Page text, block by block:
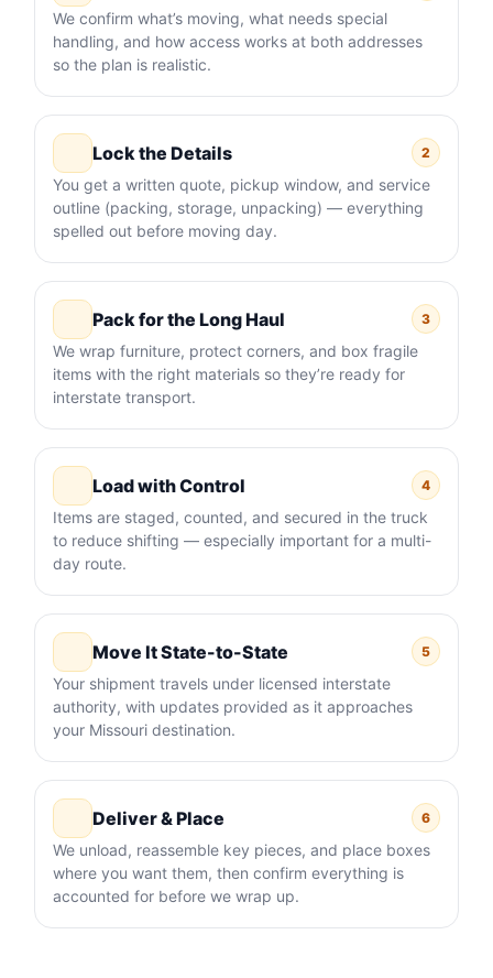
We confirm what’s moving, what needs special
handling, and how access works at both addresses
so the plan is realistic.
Lock the Details 2
You get a written quote, pickup window, and service
outline (packing, storage, unpacking) — everything
spelled out before moving day.
Pack for the Long Haul 3
We wrap furniture, protect corners, and box fragile
items with the right materials so they’re ready for
interstate transport.
Load with Control 4
Items are staged, counted, and secured in the truck
to reduce shifting — especially important for a multi-
day route.
Move It State-to-State 5
Your shipment travels under licensed interstate
authority, with updates provided as it approaches
your Missouri destination.
Deliver & Place 6
We unload, reassemble key pieces, and place boxes
where you want them, then confirm everything is
accounted for before we wrap up.